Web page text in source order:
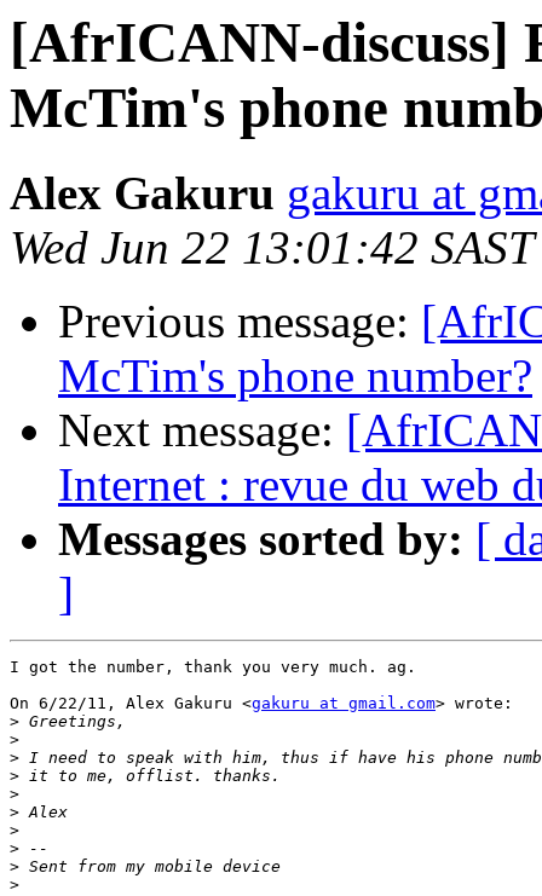
[AfrICANN-discuss]
McTim's phone
Alex Gakuru gakuru at
Wed Jun 22 13:01:42
Previous message:
McTim's phone number?
Next message:
Internet : revue du web
Messages sorted by: [
]
I got the number, thank you very much. ag.
On 6/22/11, Alex Gakuru <gakuru at gmail.com> wrote:
>
>
>
>
>
>
>
>
>
>